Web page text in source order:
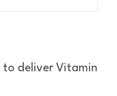
to deliver Vitamin